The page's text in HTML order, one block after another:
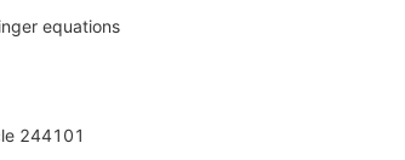
equations
244101